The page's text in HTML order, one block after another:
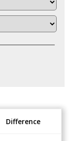
Difference